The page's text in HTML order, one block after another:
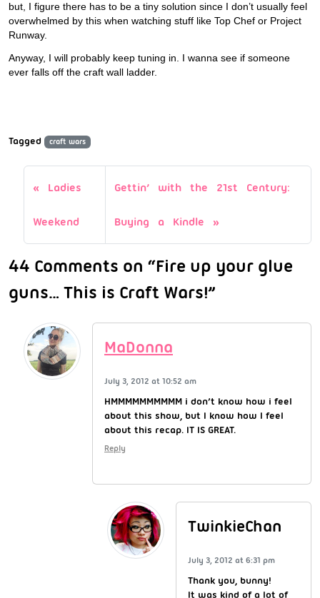
but, I figure there has to be a tiny solution since I don’t usually feel
overwhelmed by this when watching stuff like Top Chef or Project
Runway.
Anyway, I will probably keep tuning in. I wanna see if someone
ever falls off the craft wall ladder.
Tagged craft wars
Ladies
Weekend
Gettin’ with the 21st Century:
Buying a Kindle
44 Comments on “Fire up your glue
guns… This is Craft Wars!”
MaDonna
July 3, 2012 at 10:52 am
HMMMMMMMMMM i don’t know how i feel
about this show, but I know how I feel
about this recap. IT IS GREAT.
Reply
TwinkieChan
July 3, 2012 at 6:31 pm
Thank you, bunny!
It was kind of a lot of